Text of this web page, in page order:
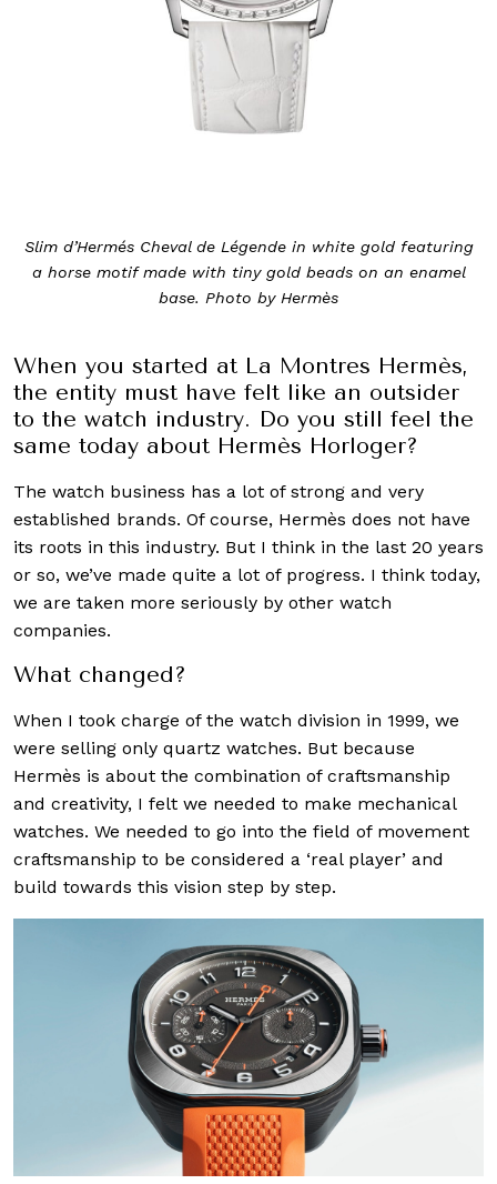
Slim d’Hermés Cheval de Légende in white gold featuring
a horse motif made with tiny gold beads on an enamel
base. Photo by Hermès
When you started at La Montres Hermès,
the entity must have felt like an outsider
to the watch industry. Do you still feel the
same today about Hermès Horloger?
The watch business has a lot of strong and very
established brands. Of course, Hermès does not have
its roots in this industry. But I think in the last 20 years
or so, we’ve made quite a lot of progress. I think today,
we are taken more seriously by other watch
companies.
What changed?
When I took charge of the watch division in 1999, we
were selling only quartz watches. But because
Hermès is about the combination of craftsmanship
and creativity, I felt we needed to make mechanical
watches. We needed to go into the field of movement
craftsmanship to be considered a ‘real player’ and
build towards this vision step by step.